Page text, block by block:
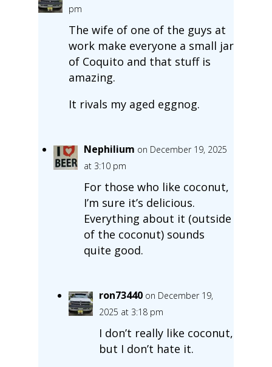
pm
The wife of one of the guys at
work make everyone a small jar
of Coquito and that stuff is
amazing.
It rivals my aged eggnog.
Nephilium on December 19, 2025
at 3:10 pm
For those who like coconut,
I’m sure it’s delicious.
Everything about it (outside
of the coconut) sounds
quite good.
ron73440 on December 19,
2025 at 3:18 pm
I don’t really like coconut,
but I don’t hate it.